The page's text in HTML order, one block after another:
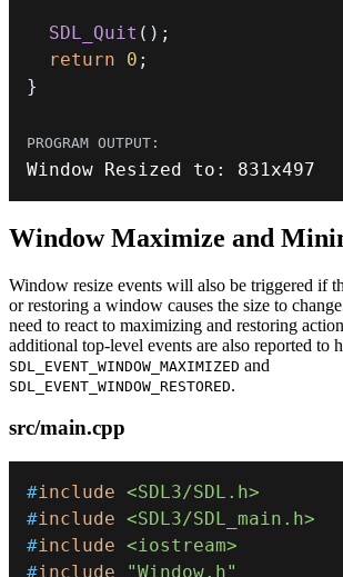
SDL_Quit ( ) ;
return
0 ;
}
Window Resized to : 831x497
Window Maximize and
Window resize events will also be triggered if
or restoring a window causes the size to
need to react to maximizing and restoring
additional top-level events are also reported to
SDL_EVENT_WINDOW_MAXIMIZED and
SDL_EVENT_WINDOW_RESTORED.
src/main.cpp
#include <SDL3/SDL.h>
#include <SDL3/SDL_main.h>
#include <iostream>
#include "Window.h"